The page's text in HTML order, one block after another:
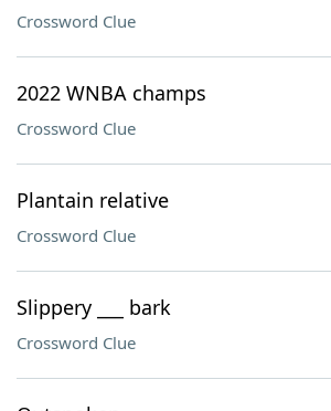
Crossword Clue
2022 WNBA champs
Crossword Clue
Plantain relative
Crossword Clue
Slippery ___ bark
Crossword Clue